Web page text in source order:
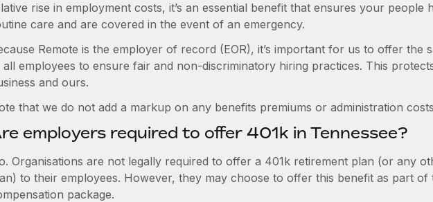
rise in employment costs, it’s an essential benefit that ensures your people
care and are covered in the event of an emergency.
Remote is the employer of record (EOR), it’s important for us to offer the
all employees to ensure fair and non-discriminatory hiring practices. This
and ours.
that we do not add a markup on any benefits premiums or administration
employers required to offer 401k in Tennessee?
Organisations are not legally required to offer a 401k retirement plan (or any
to their employees. However, they may choose to offer this benefit as part of
package.